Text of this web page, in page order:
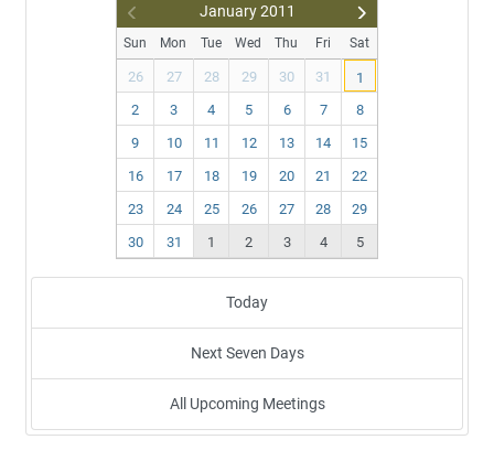
Pr
ev
N
ex
t
January 2011
Sun Mon Tue Wed Thu Fri Sat
26 27 28 29 30 31
1
2
3 4 5 6 7
8
9
10 11 12 13 14
15
16
17 18 19 20 21
22
23
24 25 26 27 28
29
30
31 1 2 3 4 5
Today
Next Seven Days
All Upcoming Meetings